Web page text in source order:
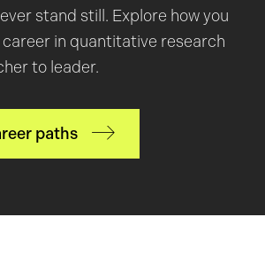
stand still. Explore how you
in quantitative research
to leader.
paths